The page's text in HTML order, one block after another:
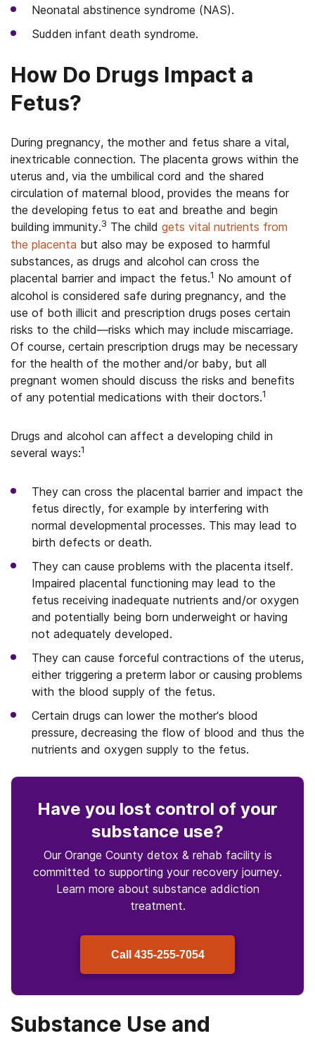
Neonatal abstinence syndrome (NAS).
Sudden infant death syndrome.
How Do Drugs Impact a
Fetus?
During pregnancy, the mother and fetus share a vital,
inextricable connection. The placenta grows within the
uterus and, via the umbilical cord and the shared
circulation of maternal blood, provides the means for
the developing fetus to eat and breathe and begin
building immunity.3 The child gets vital nutrients from
the placenta but also may be exposed to harmful
substances, as drugs and alcohol can cross the
placental barrier and impact the fetus.1 No amount of
alcohol is considered safe during pregnancy, and the
use of both illicit and prescription drugs poses certain
risks to the child—risks which may include miscarriage.
Of course, certain prescription drugs may be necessary
for the health of the mother and/or baby, but all
pregnant women should discuss the risks and benefits
of any potential medications with their doctors.1
Drugs and alcohol can affect a developing child in
several ways:1
They can cross the placental barrier and impact the
fetus directly, for example by interfering with
normal developmental processes. This may lead to
birth defects or death.
They can cause problems with the placenta itself.
Impaired placental functioning may lead to the
fetus receiving inadequate nutrients and/or oxygen
and potentially being born underweight or having
not adequately developed.
They can cause forceful contractions of the uterus,
either triggering a preterm labor or causing problems
with the blood supply of the fetus.
Certain drugs can lower the mother’s blood
pressure, decreasing the flow of blood and thus the
nutrients and oxygen supply to the fetus.
Have you lost control of your
substance use?
Our Orange County detox & rehab facility is
committed to supporting your recovery journey.
Learn more about substance addiction
treatment.
Call 435-255-7054
Substance Use and